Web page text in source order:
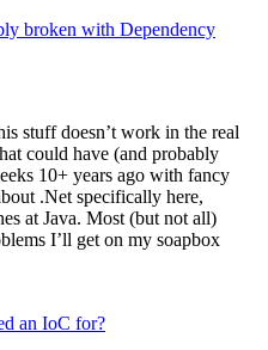
broken with Dependency
stuff doesn’t work in the real
could have (and probably
10+ years ago with fancy
.Net specifically here,
at Java. Most (but not all)
I’ll get on my soapbox
an IoC for?